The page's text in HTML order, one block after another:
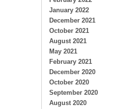
January 2022
December 2021
October 2021
August 2021
May 2021
February 2021
December 2020
October 2020
September 2020
August 2020